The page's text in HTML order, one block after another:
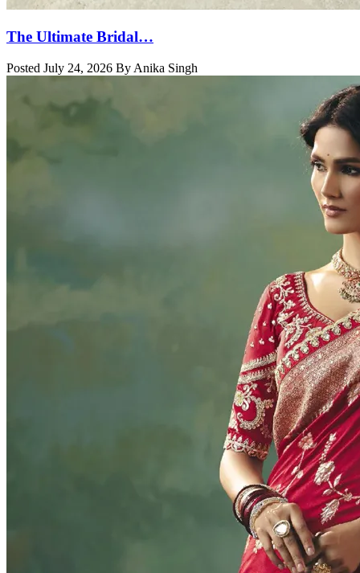
The Ultimate Bridal…
Posted July 24, 2026 By Anika Singh